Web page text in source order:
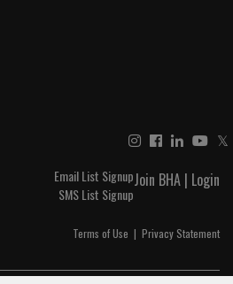
𝕏
Join BHA | Login
Email List Signup
SMS List Signup
Terms of Use | Privacy Statement